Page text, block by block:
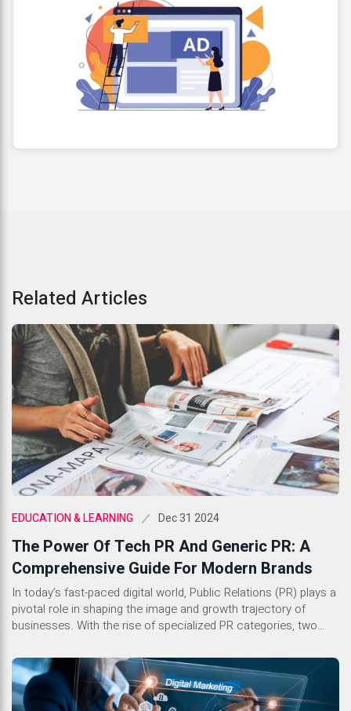
Related Articles
EDUCATION & LEARNING Dec 31 2024
The Power Of Tech PR And Generic PR: A
Comprehensive Guide For Modern Brands
In today’s fast-paced digital world, Public Relations (PR) plays a
pivotal role in shaping the image and growth trajectory of
businesses. With the rise of specialized PR categories, two
landscape: Tech PR and Generic PR. Both serve distinct
purposes yet share common goals of building […]